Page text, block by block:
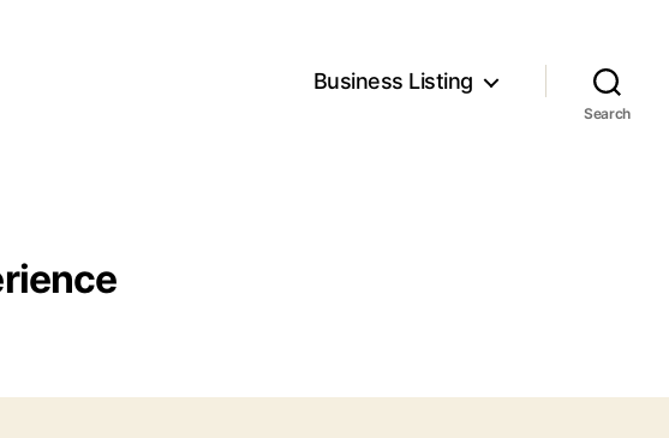
Business Listing
Search